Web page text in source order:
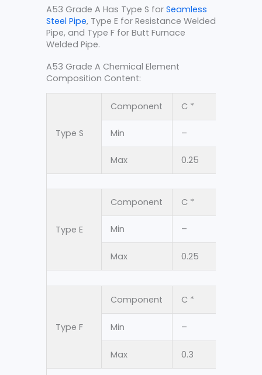
A53 Grade A Has Type S for Seamless
Steel Pipe, Type E for Resistance Welded
Pipe, and Type F for Butt Furnace
Welded Pipe.
A53 Grade A Chemical Element
Composition Content:
Type S
Component C *
Min –
Max 0.25
Type E
Component C *
Min –
Max 0.25
Type F
Component C *
Min –
Max 0.3